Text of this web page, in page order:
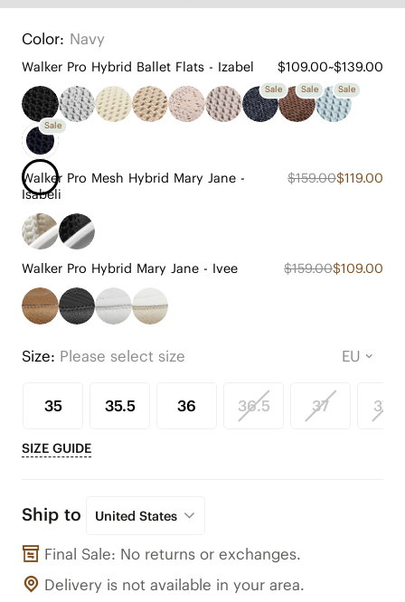
Color: Navy
Walker Pro Hybrid Ballet Flats - Izabel $109.00~$139.00
Sale Sale Sale
Sale
Walker Pro Mesh Hybrid Mary Jane -
Isabeli
$159.00$119.00
Walker Pro Hybrid Mary Jane - Ivee $159.00$109.00
Size: Please select size
35 35.5 36 36.5 37 37.5
SIZE GUIDE
Ship to United States
Final Sale: No returns or exchanges.
Delivery is not available in your area.